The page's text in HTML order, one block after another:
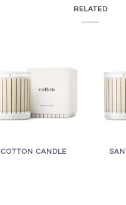
RELATED
COTTON CANDLE